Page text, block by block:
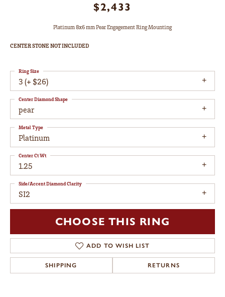
$2,433
Platinum 8x6 mm Pear Engagement Ring Mounting
CENTER STONE NOT INCLUDED
3 (+ $26)
Ring Size
pear
Center Diamond Shape
Platinum
Metal Type
1.25
Center Ct Wt
SI2
Side/Accent Diamond Clarity
CHOOSE THIS RING
ADD TO WISH LIST
SHIPPING RETURNS